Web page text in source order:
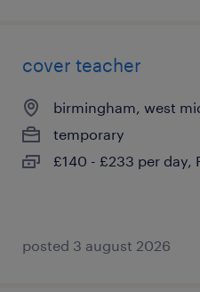
cover teacher
birmingham, west
temporary
£140 - £233 per day,
posted 3 august 2026